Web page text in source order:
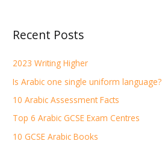
c
f
o
r
:
Recent Posts
2023 Writing Higher
Is Arabic one single uniform language?
10 Arabic Assessment Facts
Top 6 Arabic GCSE Exam Centres
10 GCSE Arabic Books